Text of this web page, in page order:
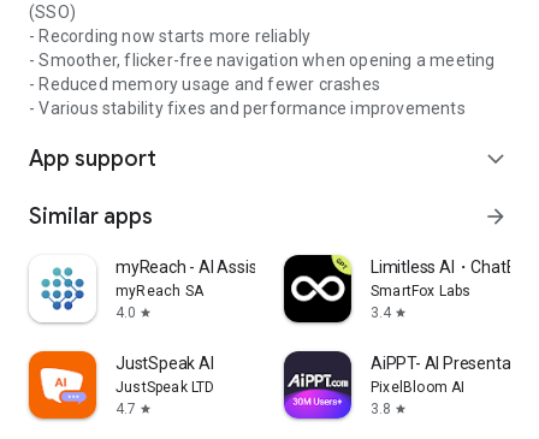
(SSO)
- Recording now starts more reliably
- Smoother, flicker-free navigation when opening a meeting
- Reduced memory usage and fewer crashes
- Various stability fixes and performance improvements
App support expand_more
Similar apps arrow_forward
myReach - AI Assistant
myReach SA
4.0 star
Limitless AI・ChatBot
SmartFox Labs
3.4 star
JustSpeak AI
JustSpeak LTD
4.7 star
AiPPT- AI
PixelBloom AI
3.8 star